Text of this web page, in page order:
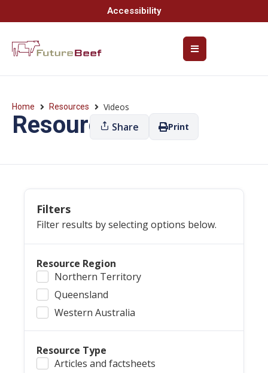
Accessibility
Home Resources Videos
ResourcesShare Print
Filters
Filter results by selecting options below.
Resource Region
Northern Territory
Queensland
Western Australia
Resource Type
Articles and factsheets